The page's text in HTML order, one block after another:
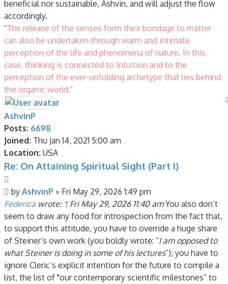
beneficial nor sustainable, Ashvin, and will adjust the flow
accordingly.
"The release of the senses form their bondage to matter
can also be undertaken through warm and intimate
perception of the life and phenomena of nature. In this
case, thinking is connected to Intuition and to the
perception of the ever-unfolding archetype that lies behind
the organic world."
AshvinP
Posts: 6698
Joined: Thu Jan 14, 2021 5:00 am
Location: USA
Re: On Attaining Spiritual Sight (Part I)
Post
by AshvinP » Fri May 29, 2026 1:49 pm
Federica wrote: ↑Fri May 29, 2026 11:40 amYou also don’t
seem to draw any food for introspection from the fact that,
to support this attitude, you have to override a huge share
of Steiner’s own work (you boldly wrote: “I am opposed to
what Steiner is doing in some of his lectures”); you have to
ignore Cleric’s explicit intention for the future to compile a
list, the list of "our contemporary scientific milestones” to